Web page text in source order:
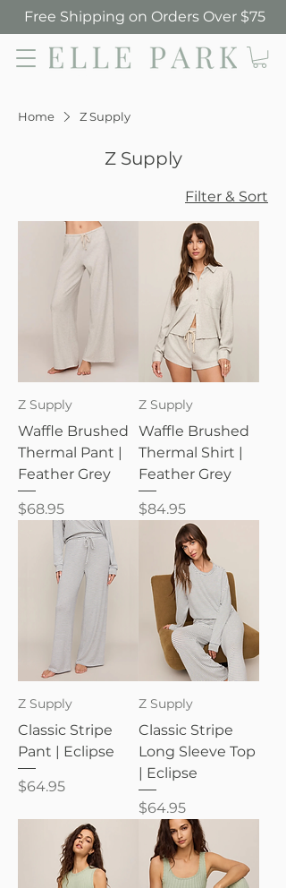
Free Shipping on Orders Over $75
Home Z Supply
Z Supply
Filter & Sort
Z Supply
Waffle Brushed
Thermal Pant |
Feather Grey
Price
$68.95
Z Supply
Waffle Brushed
Thermal Shirt |
Feather Grey
Price
$84.95
Z Supply
Classic Stripe
Pant | Eclipse
Price
$64.95
Z Supply
Classic Stripe
Long Sleeve Top
| Eclipse
Price
$64.95